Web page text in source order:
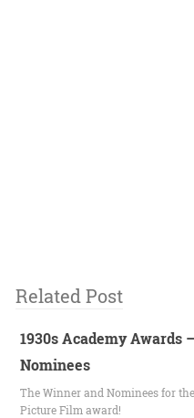
Related Post
1930s Academy Awards
Nominees
The Winner and Nominees for
Picture Film award!